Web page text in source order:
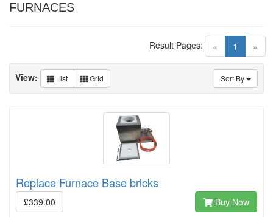
FURNACES
« 1 (current)
»
Result Pages:
Sort By
View: List Grid
Replace Furnace Base bricks
£339.00 Buy Now